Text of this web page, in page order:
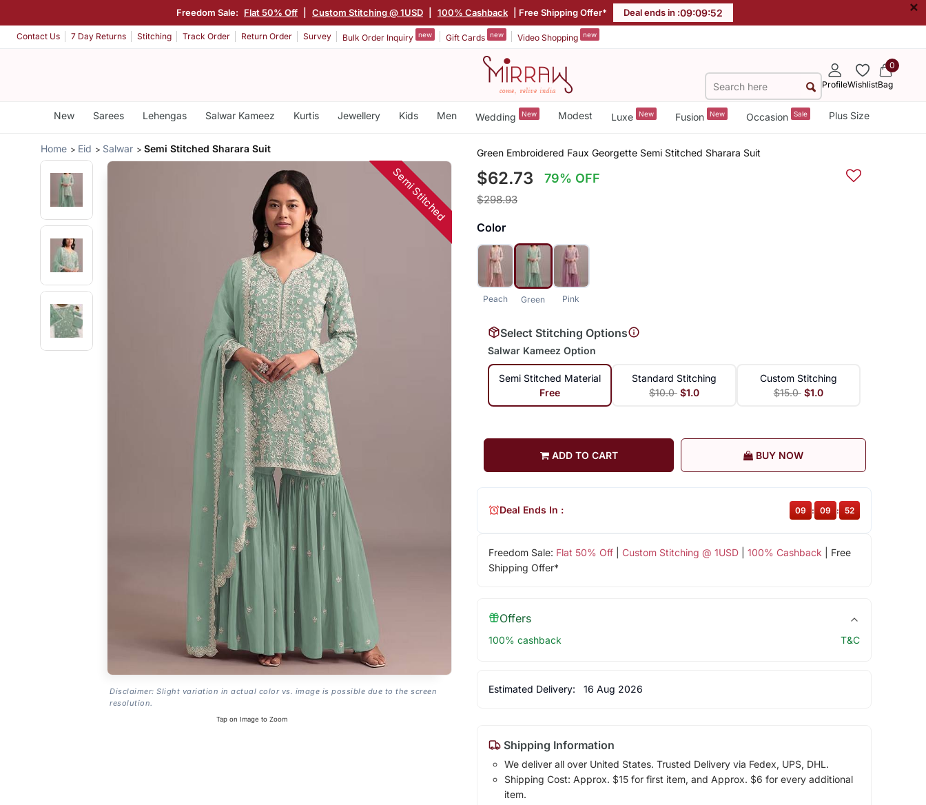
Freedom Sale: Flat 50% Off Custom Stitching @ 1USD 100% Cashback | Free Shipping Offer* Deal ends in :09:09:52 ×
Contact Us 7 Day Returns Stitching Track Order Return Order Survey Bulk Order Inquiry new Gift Cards new Video Shopping new
ProfileWishlist
0
Bag
New Sarees Lehengas Salwar Kameez Kurtis Jewellery Kids Men Wedding New Modest Luxe New Fusion New Occasion Sale Plus Size
Home Eid Salwar Semi Stitched Sharara Suit
Semi Stitched
Disclaimer: Slight variation in actual color vs. image is possible due to the screen
resolution.
Tap on Image to Zoom
Green Embroidered Faux Georgette Semi Stitched Sharara Suit
$62.73 79% OFF
$298.93
Color
Peach Green Pink
Select Stitching Options
Salwar Kameez Option
Semi Stitched Material
Free
Standard Stitching
$10.0 $1.0
Custom Stitching
$15.0 $1.0
ADD TO CART BUY NOW
Freedom Sale: Flat 50% Off| Custom Stitching @ 1USD| 100% Cashback | Free
Shipping Offer*
Deal Ends In : 09 : 09 : 52
Offers
100% cashback T&C
Estimated Delivery: 16 Aug 2026
Shipping Information
We deliver all over United States. Trusted Delivery via Fedex, UPS, DHL.
Shipping Cost: Approx. $15 for first item, and Approx. $6 for every additional
item.